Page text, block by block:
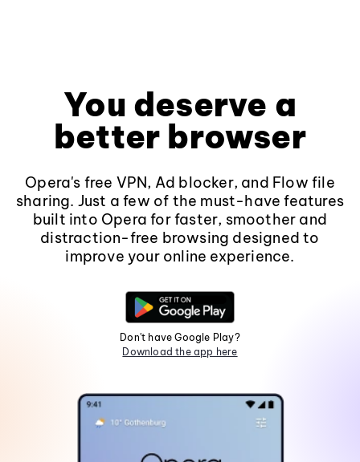
You deserve a
better browser
Opera's free VPN, Ad blocker, and Flow file
sharing. Just a few of the must-have features
built into Opera for faster, smoother and
distraction-free browsing designed to
improve your online experience.
Don't have Google Play?
Download the app here